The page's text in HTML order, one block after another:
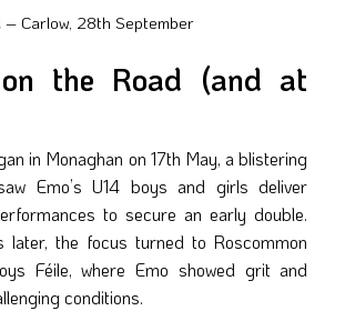
– Carlow, 28th September
the Road (and at
in Monaghan on 17th May, a blistering
Emo’s U14 boys and girls deliver
to secure an early double.
later, the focus turned to Roscommon
Féile, where Emo showed grit and
conditions.